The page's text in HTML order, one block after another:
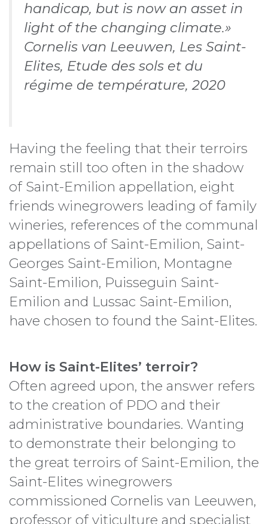
handicap, but is now an asset in
light of the changing climate.»
Cornelis van Leeuwen, Les Saint-
Elites, Etude des sols et du
régime de température, 2020
Having the feeling that their terroirs
remain still too often in the shadow
of Saint-Emilion appellation, eight
friends winegrowers leading of family
wineries, references of the communal
appellations of Saint-Emilion, Saint-
Georges Saint-Emilion, Montagne
Saint-Emilion, Puisseguin Saint-
Emilion and Lussac Saint-Emilion,
have chosen to found the Saint-Elites.
How is Saint-Elites’ terroir?
Often agreed upon, the answer refers
to the creation of PDO and their
administrative boundaries. Wanting
to demonstrate their belonging to
the great terroirs of Saint-Emilion, the
Saint-Elites winegrowers
commissioned Cornelis van Leeuwen,
professor of viticulture and specialist